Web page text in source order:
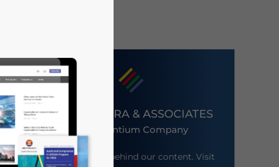
DEZAN SHIRA & ASSOCIATES
An Ascentium Company
Meet the firm behind our content. Visit